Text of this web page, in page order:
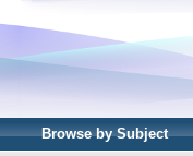
Browse by Subject